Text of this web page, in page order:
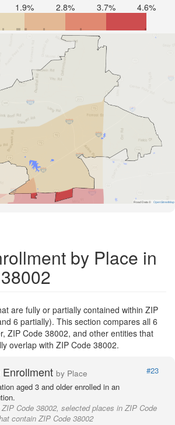
1.9% 2.8% 3.7% 4.6%
Road Data © OpenStreetMap
by Place in
are fully or partially contained within ZIP
6 partially). This section compares all 6
ZIP Code 38002, and other entities that
overlap with ZIP Code 38002.
by Place
#23
aged 3 and older enrolled in an
Code 38002, selected places in ZIP Code
contain ZIP Code 38002